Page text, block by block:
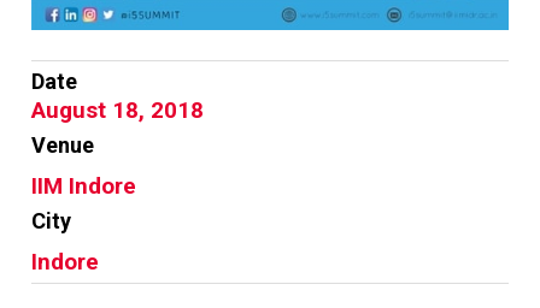
Date
August 18, 2018
Venue
IIM Indore
City
Indore